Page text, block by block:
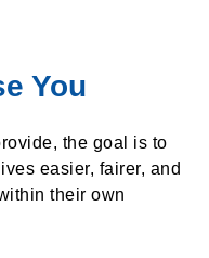
You
the goal is to
easier, fairer, and
their own